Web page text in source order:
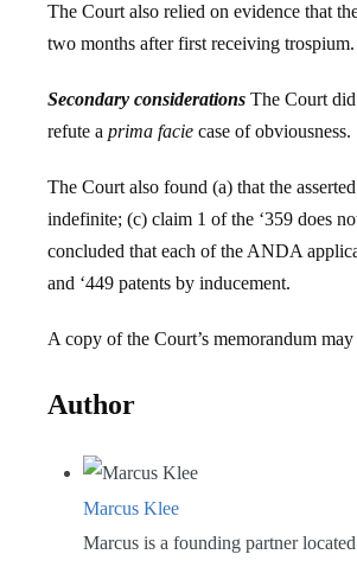
The Court also relied on evidence that
two months after first receiving trospium.
Secondary considerations The Court
refute a prima facie case of obviousness.
The Court also found (a) that the
indefinite; (c) claim 1 of the ‘359 does
concluded that each of the ANDA
and ‘449 patents by inducement.
A copy of the Court’s memorandum
Author
Marcus Klee
Marcus is a founding partner